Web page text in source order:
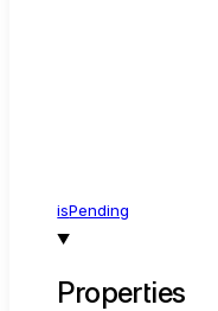
isPending
Properties